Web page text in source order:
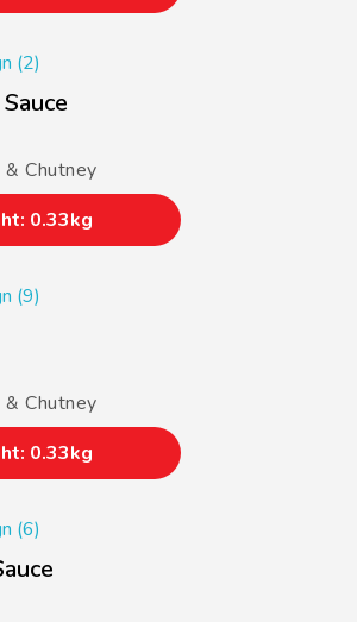
& Chutney
0.33kg
& Chutney
0.33kg